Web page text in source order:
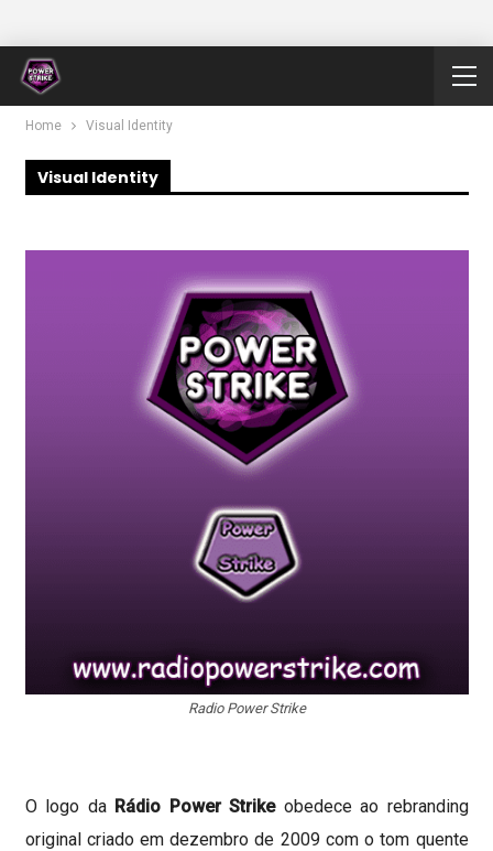
Home Visual Identity
Visual Identity
Radio Power Strike
O logo da Rádio Power Strikeobedece ao rebranding
original criado em dezembro de 2009 com o tom quente